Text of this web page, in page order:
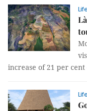
increase of 21 per